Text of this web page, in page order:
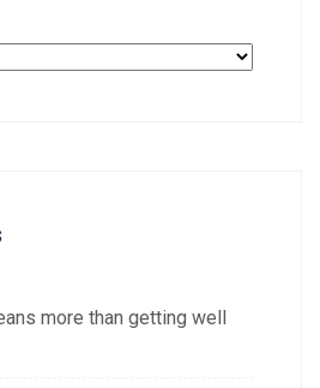
more than getting well